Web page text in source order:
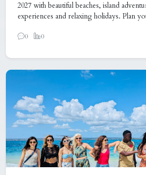
2027 with beautiful beaches, island
experiences and relaxing holidays. Plan
0 0